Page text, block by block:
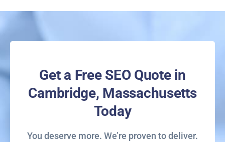
Get a Free SEO Quote in
Cambridge, Massachusetts
Today
You deserve more. We’re proven to deliver.